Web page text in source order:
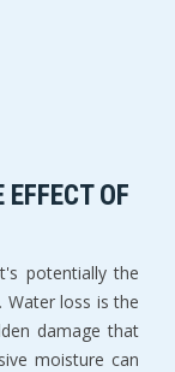
OF
potentially the
Water loss is the
damage that
moisture can